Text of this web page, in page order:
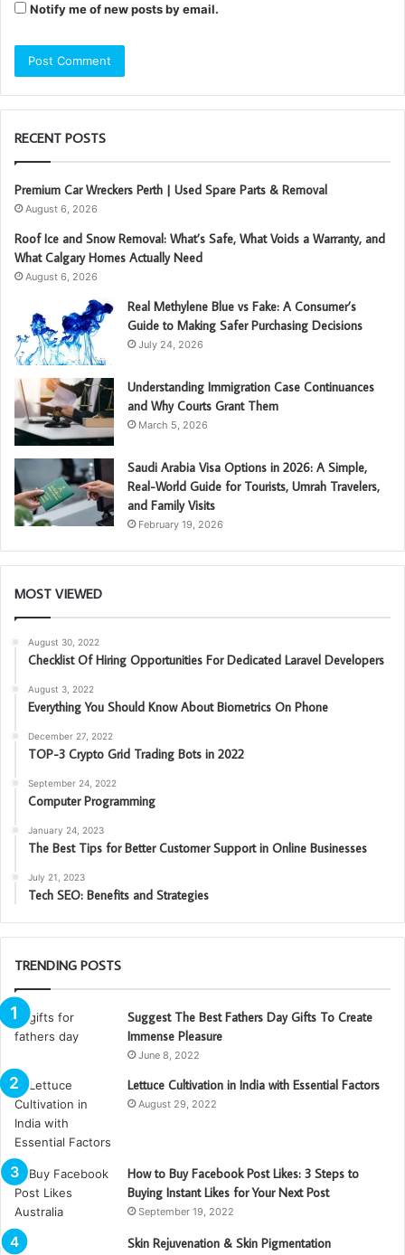
Notify me of new posts by email.
RECENT POSTS
Premium Car Wreckers Perth | Used Spare Parts & Removal
August 6, 2026
Roof Ice and Snow Removal: What’s Safe, What Voids a Warranty, and
What Calgary Homes Actually Need
August 6, 2026
Real Methylene Blue vs Fake: A Consumer’s
Guide to Making Safer Purchasing Decisions
July 24, 2026
Understanding Immigration Case Continuances
and Why Courts Grant Them
March 5, 2026
Saudi Arabia Visa Options in 2026: A Simple,
Real-World Guide for Tourists, Umrah Travelers,
and Family Visits
February 19, 2026
MOST VIEWED
August 30, 2022
Checklist Of Hiring Opportunities For Dedicated Laravel Developers
August 3, 2022
Everything You Should Know About Biometrics On Phone
December 27, 2022
TOP-3 Crypto Grid Trading Bots in 2022
September 24, 2022
Computer Programming
January 24, 2023
The Best Tips for Better Customer Support in Online Businesses
July 21, 2023
Tech SEO: Benefits and Strategies
TRENDING POSTS
Suggest The Best Fathers Day Gifts To Create
Immense Pleasure
June 8, 2022
Lettuce Cultivation in India with Essential Factors
August 29, 2022
How to Buy Facebook Post Likes: 3 Steps to
Buying Instant Likes for Your Next Post
September 19, 2022
Skin Rejuvenation & Skin Pigmentation